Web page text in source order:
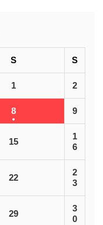
S S
1 2
8 9
15
1
6
22
2
3
29
3
0